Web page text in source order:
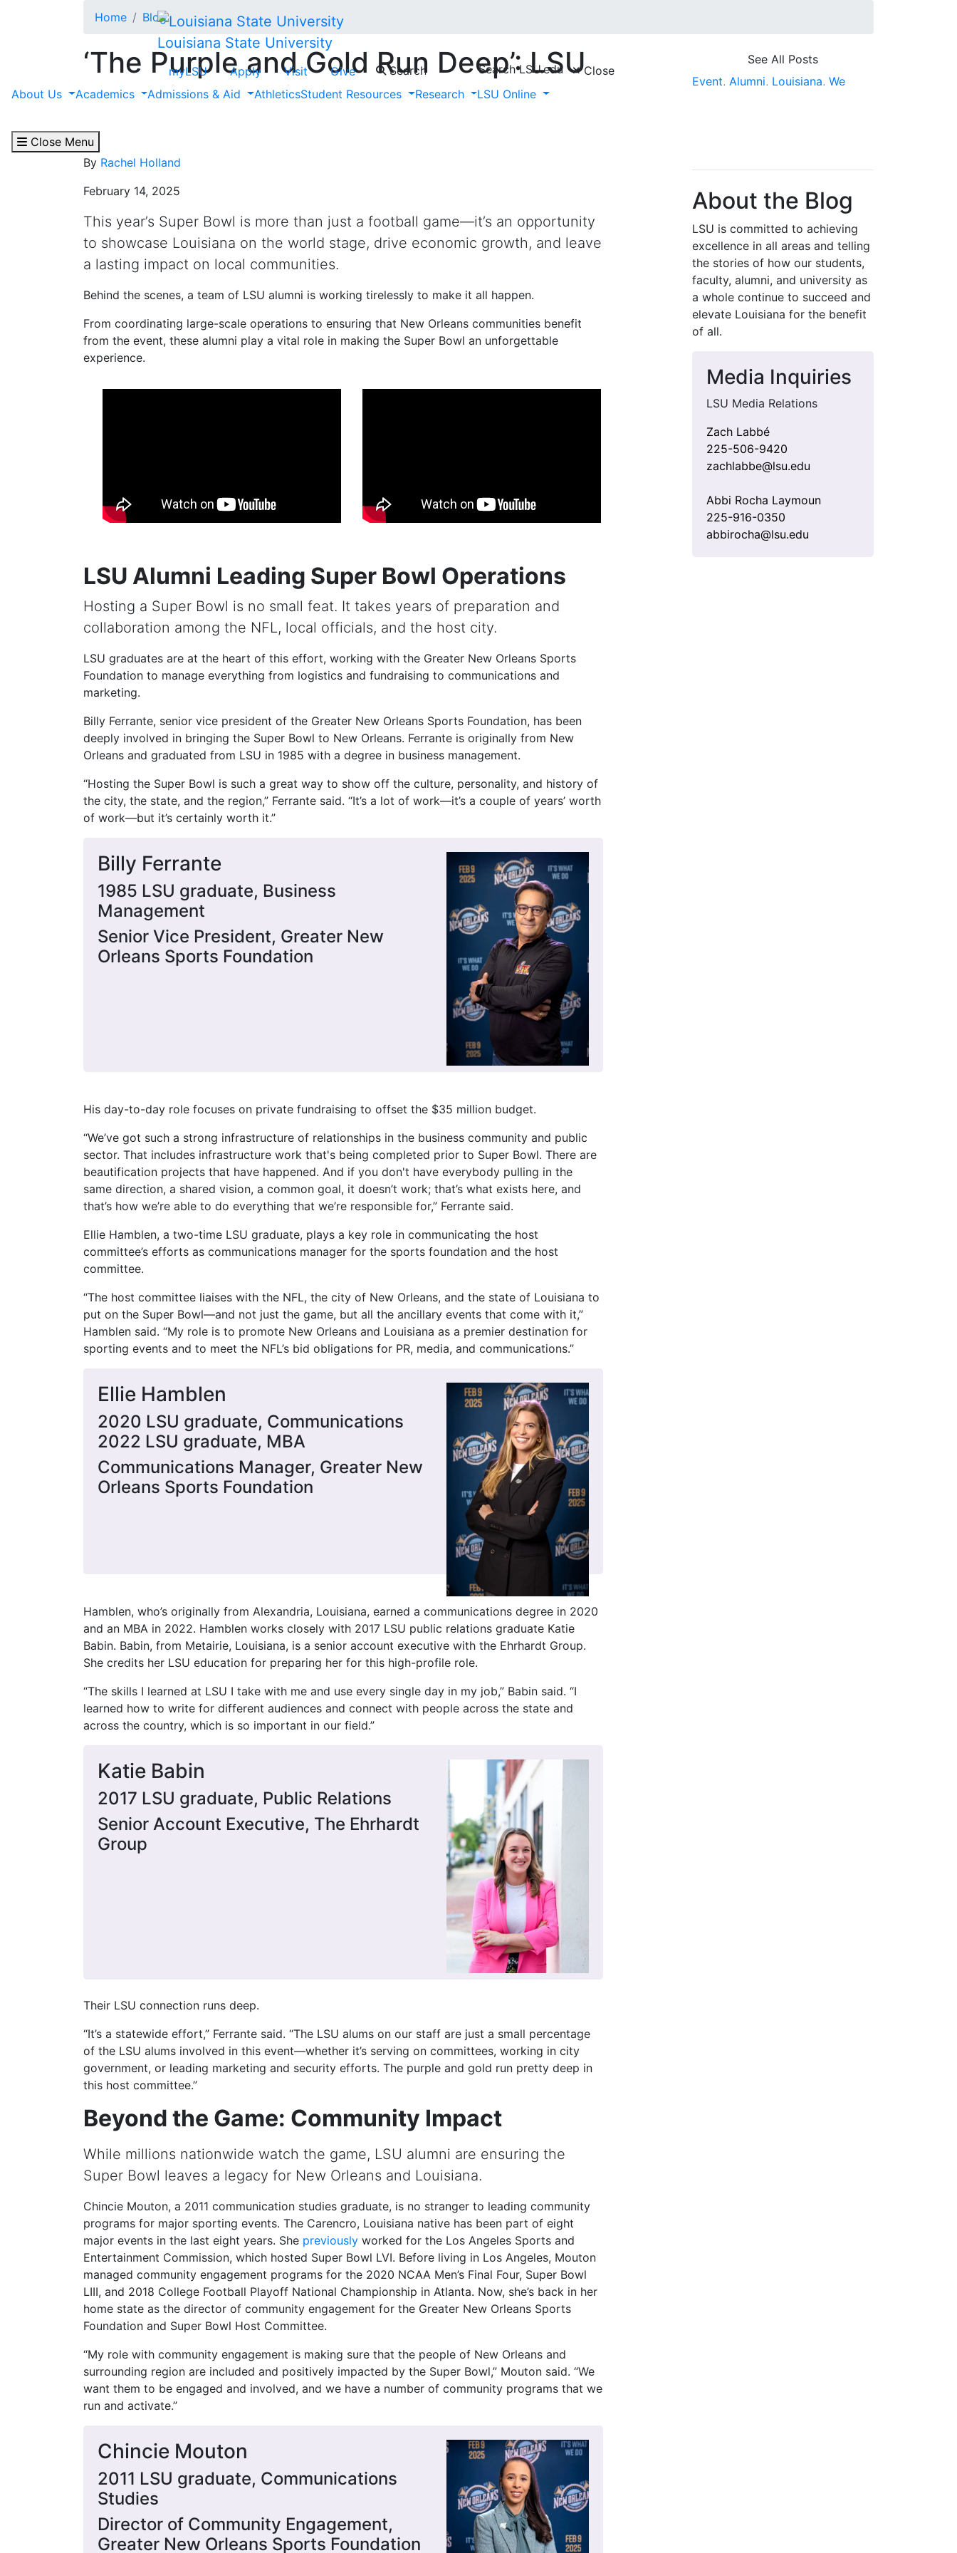
Louisiana State University
myLSU Apply Visit Give Search Search LSU.edu
Close
About Us
Academics Admissions & Aid AthleticsStudent Resources Research LSU Online
Close Menu
Home Blog
‘The Purple and Gold Run Deep’: LSU
Alumni Help Bring the Super Bowl to
Life in Louisiana
By Rachel Holland
February 14, 2025
This year’s Super Bowl is more than just a football game—it’s an opportunity
to showcase Louisiana on the world stage, drive economic growth, and leave
a lasting impact on local communities.
Behind the scenes, a team of LSU alumni is working tirelessly to make it all happen.
From coordinating large-scale operations to ensuring that New Orleans communities benefit
from the event, these alumni play a vital role in making the Super Bowl an unforgettable
experience.
LSU Alumni Leading Super Bowl Operations
Hosting a Super Bowl is no small feat. It takes years of preparation and
collaboration among the NFL, local officials, and the host city.
LSU graduates are at the heart of this effort, working with the Greater New Orleans Sports
Foundation to manage everything from logistics and fundraising to communications and
marketing.
Billy Ferrante, senior vice president of the Greater New Orleans Sports Foundation, has been
deeply involved in bringing the Super Bowl to New Orleans. Ferrante is originally from New
Orleans and graduated from LSU in 1985 with a degree in business management.
“Hosting the Super Bowl is such a great way to show off the culture, personality, and history of
the city, the state, and the region,” Ferrante said. “It’s a lot of work—it’s a couple of years’ worth
of work—but it’s certainly worth it.”
Billy Ferrante
1985 LSU graduate, Business
Management
Senior Vice President, Greater New
Orleans Sports Foundation
His day-to-day role focuses on private fundraising to offset the $35 million budget.
“We’ve got such a strong infrastructure of relationships in the business community and public
sector. That includes infrastructure work that's being completed prior to Super Bowl. There are
beautification projects that have happened. And if you don't have everybody pulling in the
same direction, a shared vision, a common goal, it doesn’t work; that’s what exists here, and
that’s how we’re able to do everything that we’re responsible for,” Ferrante said.
Ellie Hamblen, a two-time LSU graduate, plays a key role in communicating the host
committee’s efforts as communications manager for the sports foundation and the host
committee.
“The host committee liaises with the NFL, the city of New Orleans, and the state of Louisiana to
put on the Super Bowl—and not just the game, but all the ancillary events that come with it,”
Hamblen said. “My role is to promote New Orleans and Louisiana as a premier destination for
sporting events and to meet the NFL’s bid obligations for PR, media, and communications.”
Ellie Hamblen
2020 LSU graduate, Communications
2022 LSU graduate, MBA
Communications Manager, Greater New
Orleans Sports Foundation
Hamblen, who’s originally from Alexandria, Louisiana, earned a communications degree in 2020
and an MBA in 2022. Hamblen works closely with 2017 LSU public relations graduate Katie
Babin. Babin, from Metairie, Louisiana, is a senior account executive with the Ehrhardt Group.
She credits her LSU education for preparing her for this high-profile role.
“The skills I learned at LSU I take with me and use every single day in my job,” Babin said. “I
learned how to write for different audiences and connect with people across the state and
across the country, which is so important in our field.”
Katie Babin
2017 LSU graduate, Public Relations
Senior Account Executive, The Ehrhardt
Group
Their LSU connection runs deep.
“It’s a statewide effort,” Ferrante said. “The LSU alums on our staff are just a small percentage
of the LSU alums involved in this event—whether it’s serving on committees, working in city
government, or leading marketing and security efforts. The purple and gold run pretty deep in
this host committee.”
Beyond the Game: Community Impact
While millions nationwide watch the game, LSU alumni are ensuring the
Super Bowl leaves a legacy for New Orleans and Louisiana.
Chincie Mouton, a 2011 communication studies graduate, is no stranger to leading community
programs for major sporting events. The Carencro, Louisiana native has been part of eight
major events in the last eight years. She previously worked for the Los Angeles Sports and
Entertainment Commission, which hosted Super Bowl LVI. Before living in Los Angeles, Mouton
managed community engagement programs for the 2020 NCAA Men’s Final Four, Super Bowl
LIII, and 2018 College Football Playoff National Championship in Atlanta. Now, she’s back in her
home state as the director of community engagement for the Greater New Orleans Sports
Foundation and Super Bowl Host Committee.
“My role with community engagement is making sure that the people of New Orleans and
surrounding region are included and positively impacted by the Super Bowl,” Mouton said. “We
want them to be engaged and involved, and we have a number of community programs that we
run and activate.”
Chincie Mouton
2011 LSU graduate, Communications
Studies
Director of Community Engagement,
Greater New Orleans Sports Foundation
See All Posts
Event, Alumni, Louisiana, We
About the Blog
LSU is committed to achieving
excellence in all areas and telling
the stories of how our students,
faculty, alumni, and university as
a whole continue to succeed and
elevate Louisiana for the benefit
of all.
Media Inquiries
LSU Media Relations
Zach Labbé
225-506-9420
zachlabbe@lsu.edu
Abbi Rocha Laymoun
225-916-0350
abbirocha@lsu.edu